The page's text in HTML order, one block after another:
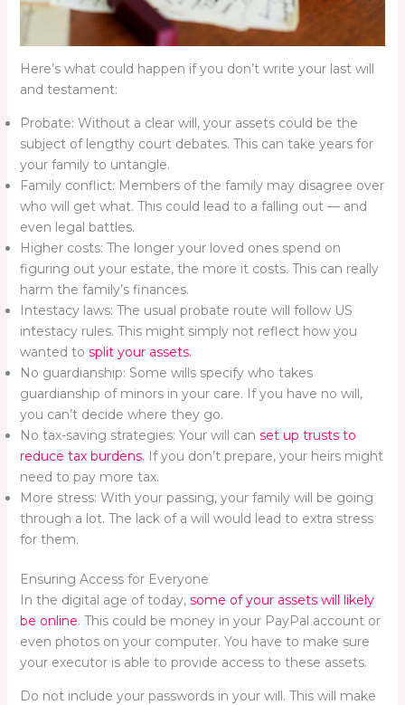
Here’s what could happen if you don’t write your last will
and testament:
Probate: Without a clear will, your assets could be the
subject of lengthy court debates. This can take years for
your family to untangle.
Family conflict: Members of the family may disagree over
who will get what. This could lead to a falling out — and
even legal battles.
Higher costs: The longer your loved ones spend on
figuring out your estate, the more it costs. This can really
harm the family’s finances.
Intestacy laws: The usual probate route will follow US
intestacy rules. This might simply not reflect how you
wanted to split your assets.
No guardianship: Some wills specify who takes
guardianship of minors in your care. If you have no will,
you can’t decide where they go.
No tax-saving strategies: Your will can set up trusts to
reduce tax burdens. If you don’t prepare, your heirs might
need to pay more tax.
More stress: With your passing, your family will be going
through a lot. The lack of a will would lead to extra stress
for them.
Ensuring Access for Everyone
In the digital age of today, some of your assets will likely
be online. This could be money in your PayPal account or
even photos on your computer. You have to make sure
your executor is able to provide access to these assets.
Do not include your passwords in your will. This will make